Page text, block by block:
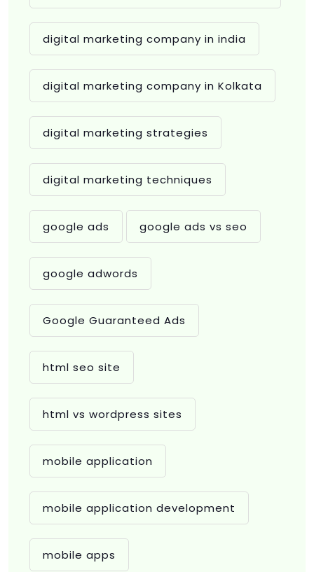
digital marketing company in india
digital marketing company in Kolkata
digital marketing strategies
digital marketing techniques
google ads google ads vs seo
google adwords
Google Guaranteed Ads
html seo site
html vs wordpress sites
mobile application
mobile application development
mobile apps